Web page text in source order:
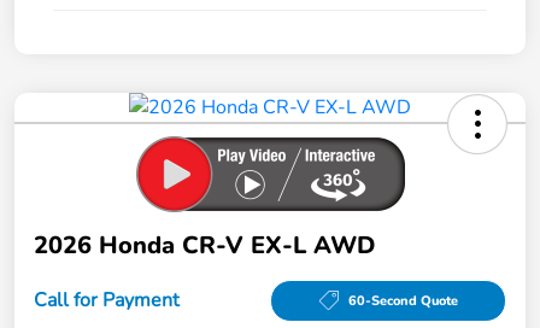
2026 Honda CR-V EX-L AWD
Call for Payment 60-Second Quote